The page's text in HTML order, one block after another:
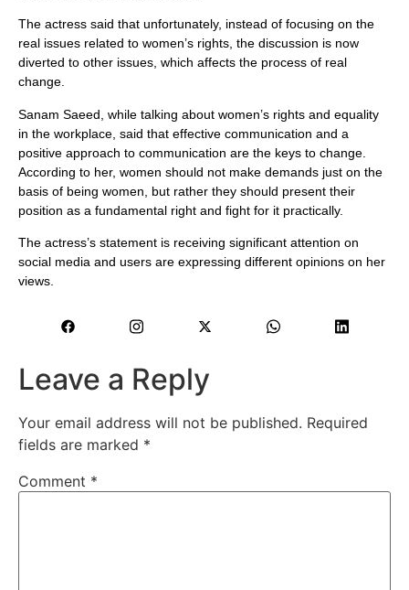
The actress said that unfortunately, instead of focusing on the
real issues related to women’s rights, the discussion is now
diverted to other issues, which affects the process of real
change.
Sanam Saeed, while talking about women’s rights and equality
in the workplace, said that effective communication and a
positive approach to communication are the keys to change.
According to her, women should not make demands just on the
basis of being women, but rather they should present their
position as a fundamental right and fight for it practically.
The actress’s statement is receiving significant attention on
social media and users are expressing different opinions on her
views.
Leave a Reply
Your email address will not be published. Required
fields are marked *
Comment *